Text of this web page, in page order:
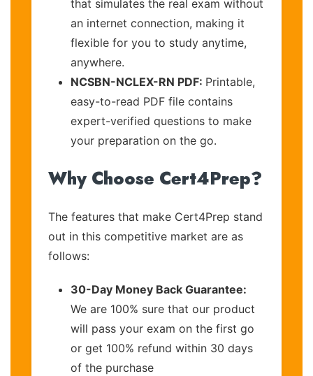
that simulates the real exam without
an internet connection, making it
flexible for you to study anytime,
anywhere.
NCSBN-NCLEX-RN PDF: Printable,
easy-to-read PDF file contains
expert-verified questions to make
your preparation on the go.
Why Choose Cert4Prep?
The features that make Cert4Prep stand
out in this competitive market are as
follows:
30-Day Money Back Guarantee:
We are 100% sure that our product
will pass your exam on the first go
or get 100% refund within 30 days
of the purchase